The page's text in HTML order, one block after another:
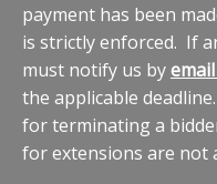
payment has been
is strictly enforced. If
must notify us by
the applicable
for terminating a
for extensions are not